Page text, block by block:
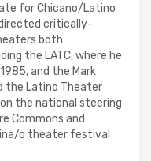
for Chicano/Latino
critically-
both
the LATC, where he
and the Mark
the Latino Theater
the national steering
Commons and
o theater festival